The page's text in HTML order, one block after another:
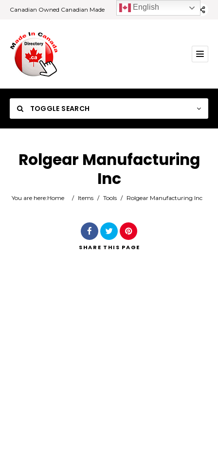
Canadian Owned Canadian Made
TOGGLE SEARCH
Rolgear Manufacturing
Inc
You are here:Home / Items / Tools / Rolgear Manufacturing Inc
SHARE THIS PAGE
English